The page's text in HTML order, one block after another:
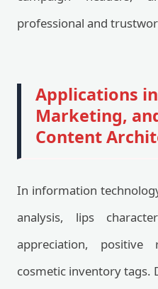
professional and
Applications
Marketing,
Content
In information
analysis, lips
appreciation, positive
cosmetic inventory tags.